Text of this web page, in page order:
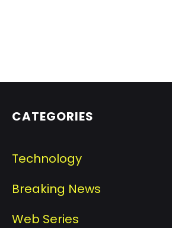
CATEGORIES
Technology
Breaking News
Web Series